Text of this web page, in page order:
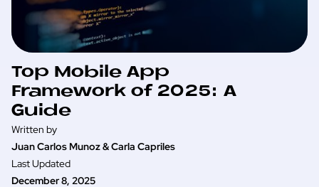
Top Mobile App
Framework of 2025: A
Guide
Written by
Juan Carlos Munoz & Carla Capriles
Last Updated
December 8, 2025